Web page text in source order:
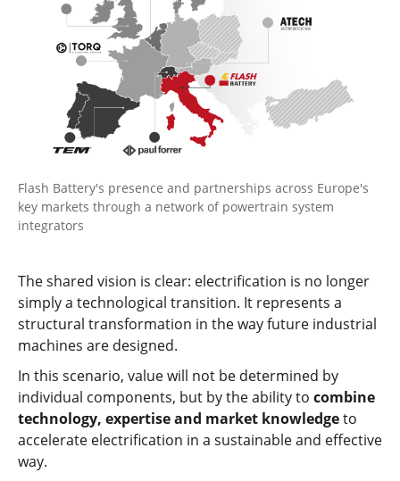
Flash Battery's presence and partnerships across Europe's
key markets through a network of powertrain system
integrators
The shared vision is clear: electrification is no longer
simply a technological transition. It represents a
structural transformation in the way future industrial
machines are designed.
In this scenario, value will not be determined by
individual components, but by the ability to combine
technology, expertise and market knowledgeto
accelerate electrification in a sustainable and effective
way.